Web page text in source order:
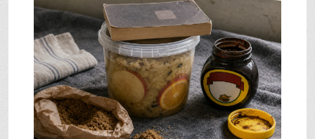
INTERVIEWS
SHOP